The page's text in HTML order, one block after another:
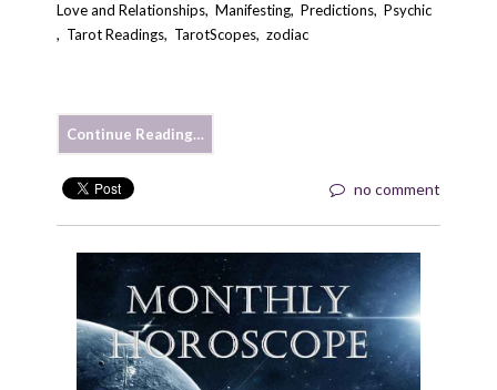
Love and Relationships,Manifesting,Predictions,Psychic
, Tarot Readings, TarotScopes,zodiac
Continue Reading…
no comment